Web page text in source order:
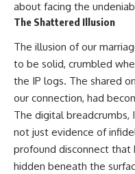
about facing the
The Shattered Illusion
The illusion of our
to be solid, crumbled
the IP logs. The shared
our connection, had
The digital breadcrumbs,
not just evidence of
profound disconnect that
hidden beneath the